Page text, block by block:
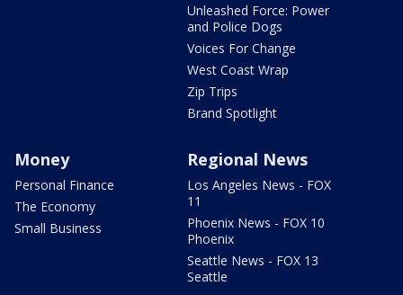
Unleashed Force: Power
and Police Dogs
Voices For Change
West Coast Wrap
Zip Trips
Brand Spotlight
Money
Personal Finance
The Economy
Small Business
Regional News
Los Angeles News - FOX
11
Phoenix News - FOX 10
Phoenix
Seattle News - FOX 13
Seattle